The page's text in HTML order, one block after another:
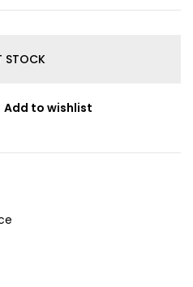
STOCK
Add to wishlist